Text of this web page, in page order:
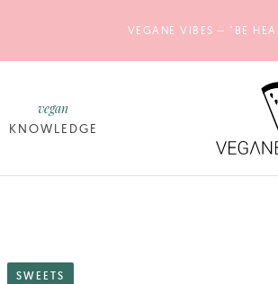
VEGANE VIBES – "BE
KNOWLEDGE
vegan
SWEETS